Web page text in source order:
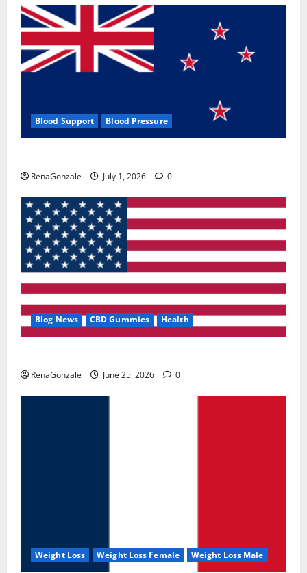
Blood Support Blood Pressure
RenaGonzale July 1, 2026 0
Blog News CBD Gummies Health
RenaGonzale June 25, 2026 0
Weight Loss Weight Loss Female Weight Loss Male